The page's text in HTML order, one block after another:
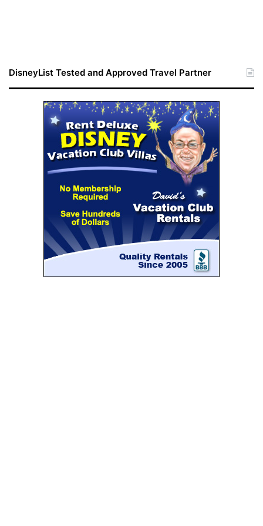
DisneyList Tested and Approved Travel Partner